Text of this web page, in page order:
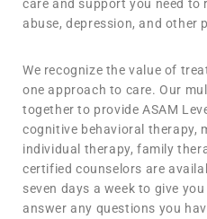
care and support you need to
abuse, depression, and other
We recognize the value of
one approach to care. Our
together to provide ASAM
cognitive behavioral therapy,
individual therapy, family
certified counselors are
seven days a week to give
answer any questions you